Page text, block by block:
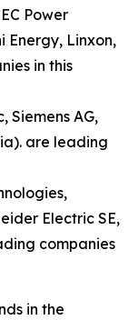
Power
Energy, Linxon,
in this
Siemens AG,
are leading
Electric SE,
companies
in the